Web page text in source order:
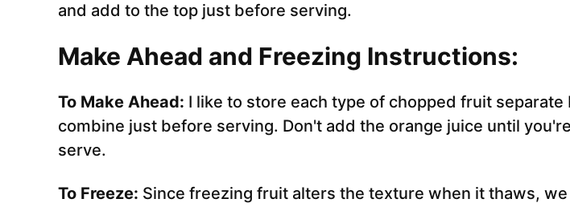
and add to the top just before serving.
Make Ahead and Freezing Instructions:
To Make Ahead: I like to store each type of chopped fruit separate
combine just before serving. Don't add the orange juice until
serve.
To Freeze: Since freezing fruit alters the texture when it thaws,